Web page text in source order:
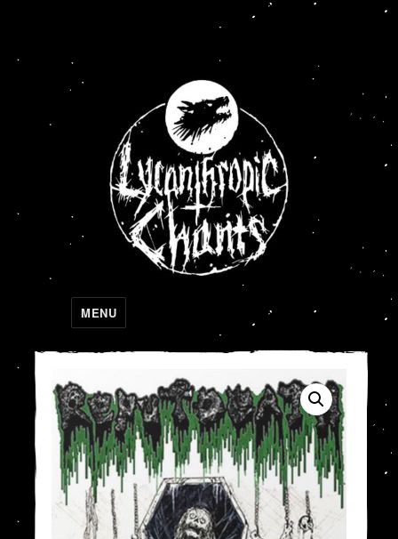
Lycanthropic Chants
MENU